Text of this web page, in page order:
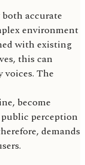
accurate
environment
with existing
this can
The
become
perception
demands